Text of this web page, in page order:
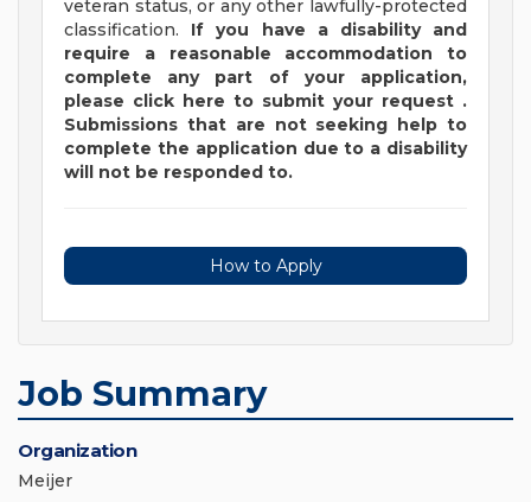
veteran status, or any other lawfully-protected
classification. If you have a disability and
require a reasonable accommodation to
complete any part of your application,
please click here to submit your request .
Submissions that are not seeking help to
complete the application due to a disability
will not be responded to.
How to Apply
Job Summary
Organization
Meijer